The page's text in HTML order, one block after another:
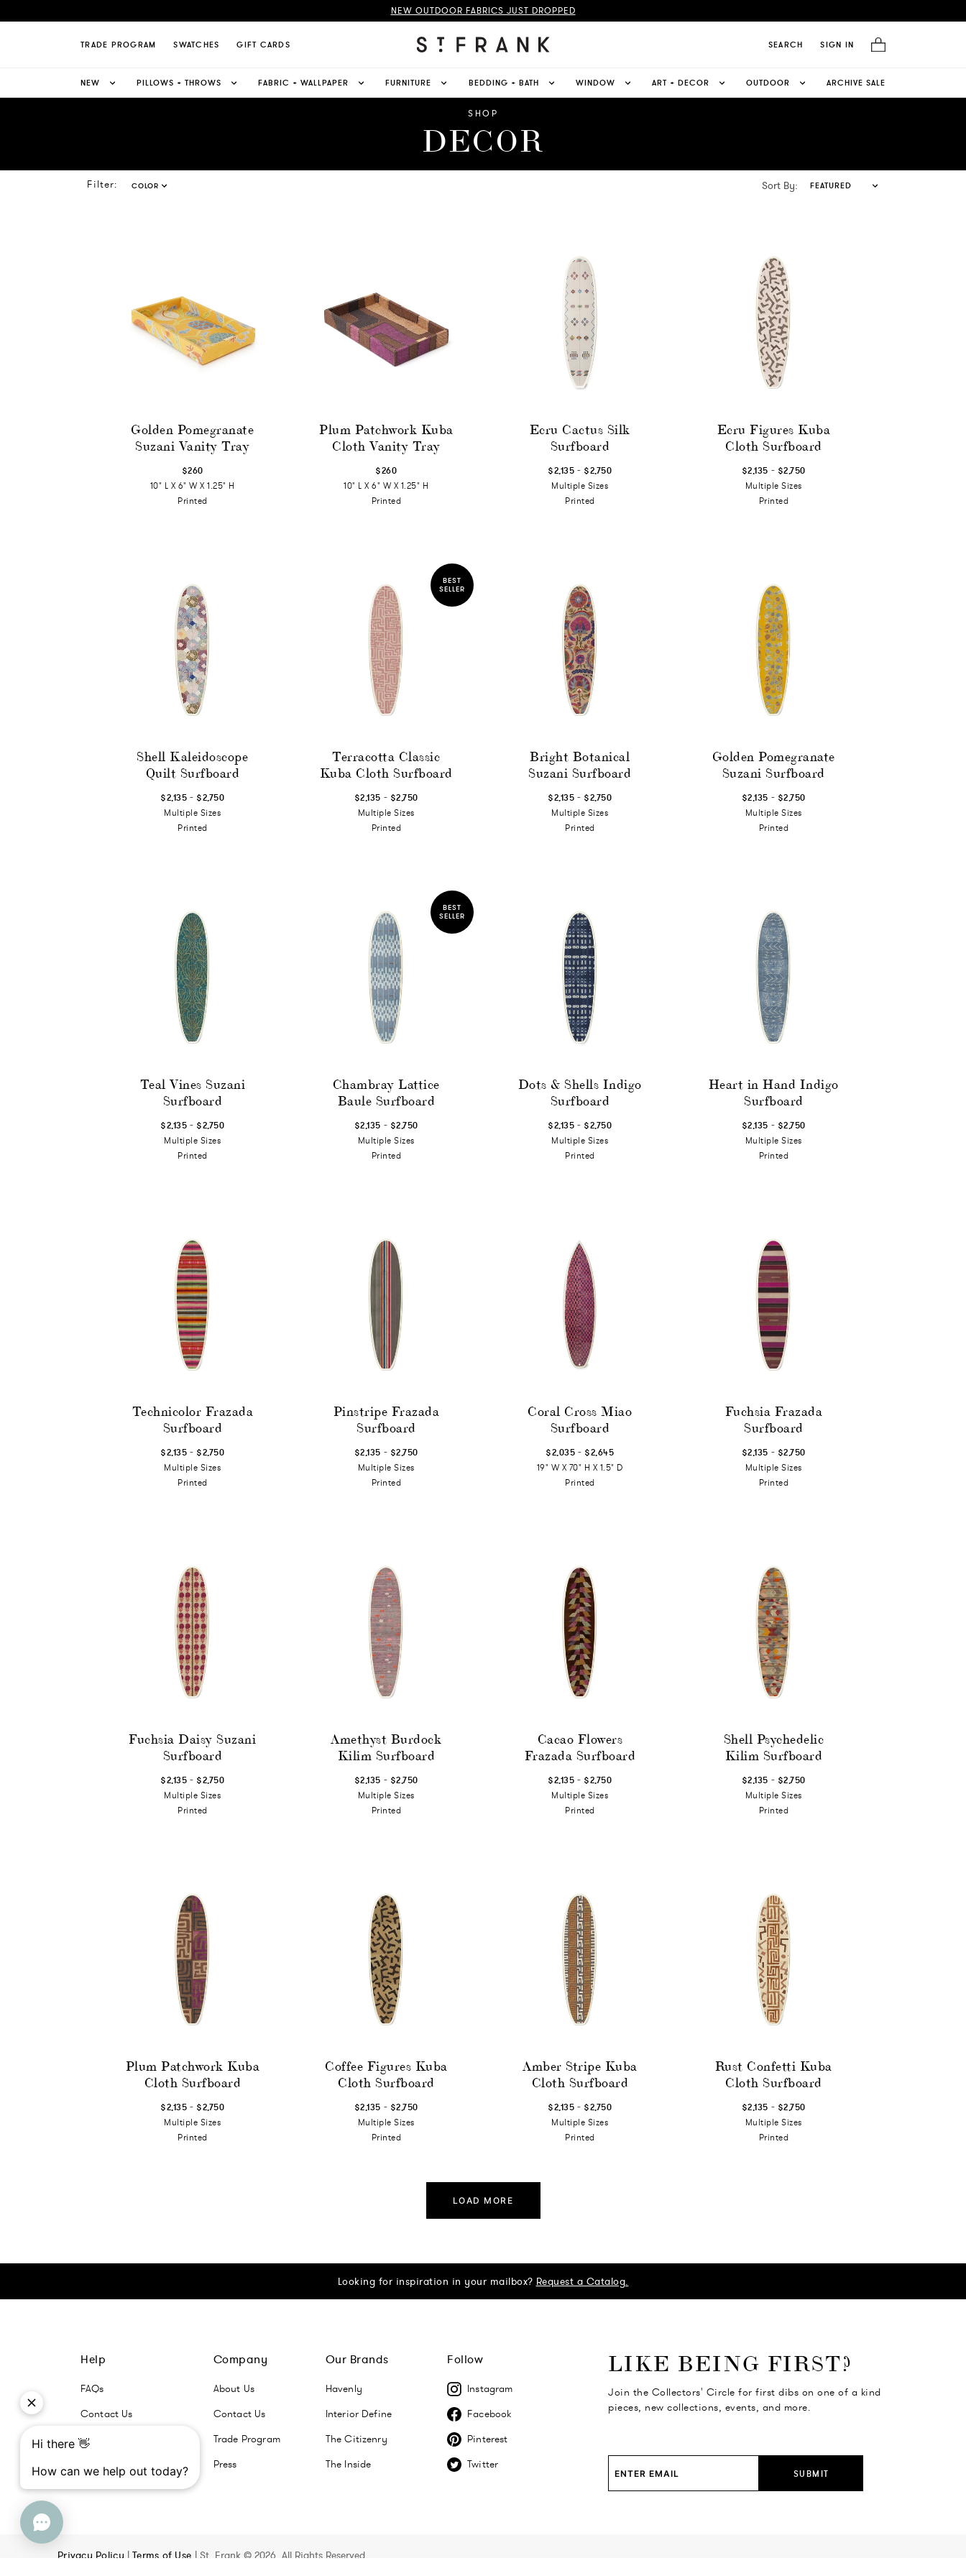
NEW OUTDOOR FABRICS JUST DROPPED
TRADE PROGRAM SWATCHES GIFT CARDS SEARCH SIGN IN
NEW PILLOWS + THROWS FABRIC + WALLPAPER FURNITURE BEDDING + BATH WINDOW ART + DECOR OUTDOOR ARCHIVE SALE
SHOP
DECOR
Filter: COLOR Sort By: FEATURED
Golden Pomegranate
Suzani Vanity Tray
$260
10" L X 6" W X 1.25" H
Printed
Plum Patchwork Kuba
Cloth Vanity Tray
$260
10" L X 6" W X 1.25" H
Printed
Ecru Cactus Silk
Surfboard
$2,135 - $2,750
Multiple Sizes
Printed
Ecru Figures Kuba
Cloth Surfboard
$2,135 - $2,750
Multiple Sizes
Printed
Shell Kaleidoscope
Quilt Surfboard
$2,135 - $2,750
Multiple Sizes
Printed
BEST
SELLER
Terracotta Classic
Kuba Cloth Surfboard
$2,135 - $2,750
Multiple Sizes
Printed
Bright Botanical
Suzani Surfboard
$2,135 - $2,750
Multiple Sizes
Printed
Golden Pomegranate
Suzani Surfboard
$2,135 - $2,750
Multiple Sizes
Printed
Teal Vines Suzani
Surfboard
$2,135 - $2,750
Multiple Sizes
Printed
BEST
SELLER
Chambray Lattice
Baule Surfboard
$2,135 - $2,750
Multiple Sizes
Printed
Dots & Shells Indigo
Surfboard
$2,135 - $2,750
Multiple Sizes
Printed
Heart in Hand Indigo
Surfboard
$2,135 - $2,750
Multiple Sizes
Printed
Technicolor Frazada
Surfboard
$2,135 - $2,750
Multiple Sizes
Printed
Pinstripe Frazada
Surfboard
$2,135 - $2,750
Multiple Sizes
Printed
Coral Cross Miao
Surfboard
$2,035 - $2,645
19" W X 70" H X 1.5" D
Printed
Fuchsia Frazada
Surfboard
$2,135 - $2,750
Multiple Sizes
Printed
Fuchsia Daisy Suzani
Surfboard
$2,135 - $2,750
Multiple Sizes
Printed
Amethyst Burdock
Kilim Surfboard
$2,135 - $2,750
Multiple Sizes
Printed
Cacao Flowers
Frazada Surfboard
$2,135 - $2,750
Multiple Sizes
Printed
Shell Psychedelic
Kilim Surfboard
$2,135 - $2,750
Multiple Sizes
Printed
Plum Patchwork Kuba
Cloth Surfboard
$2,135 - $2,750
Multiple Sizes
Printed
Coffee Figures Kuba
Cloth Surfboard
$2,135 - $2,750
Multiple Sizes
Printed
Amber Stripe Kuba
Cloth Surfboard
$2,135 - $2,750
Multiple Sizes
Printed
Rust Confetti Kuba
Cloth Surfboard
$2,135 - $2,750
Multiple Sizes
Printed
LOAD MORE
Looking for inspiration in your mailbox? Request a Catalog.
Help
FAQs
Contact Us
Returns + Exchanges
Company
About Us
Contact Us
Trade Program
Press
Our Brands
Havenly
Interior Define
The Citizenry
The Inside
Follow
Instagram
Facebook
Pinterest
Twitter
LIKE BEING FIRST?
Join the Collectors' Circle for first dibs on one of a kind
pieces, new collections, events, and more.
SUBMIT
Privacy Policy |Terms of Use | St. Frank © 2026. All Rights Reserved.